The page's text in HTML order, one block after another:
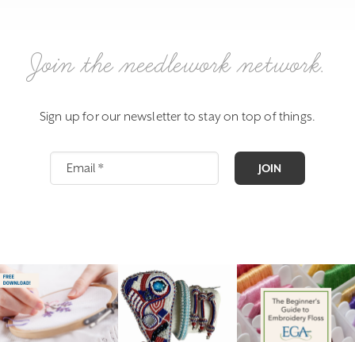
Join the needlework network.
Sign up for our newsletter to stay on top of things.
JOIN